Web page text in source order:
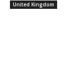
United Kingdom